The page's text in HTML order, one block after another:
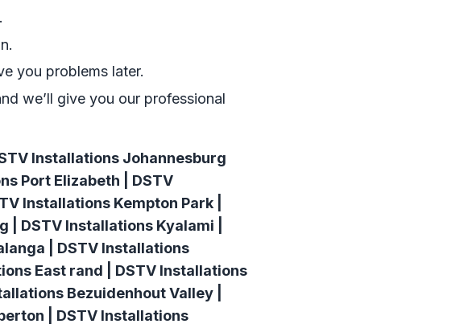
you problems later.
we’ll give you our professional
Installations Johannesburg
Port Elizabeth | DSTV
Installations Kempton Park |
| DSTV Installations Kyalami |
| DSTV Installations
East rand | DSTV Installations
Bezuidenhout Valley |
| DSTV Installations